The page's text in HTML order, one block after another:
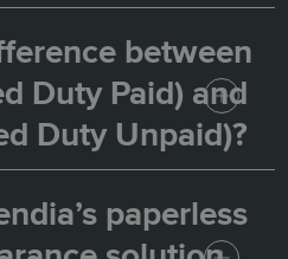
customs clearance
merchants,
of taxes and duties,
and automated
authorities. This
between
Duty Paid) and
Duty Unpaid)?
Pre-Paid) option,
paperless